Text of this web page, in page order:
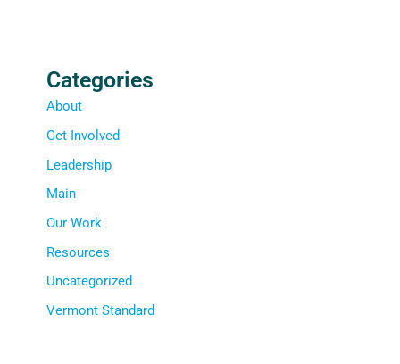
Categories
About
Get Involved
Leadership
Main
Our Work
Resources
Uncategorized
Vermont Standard